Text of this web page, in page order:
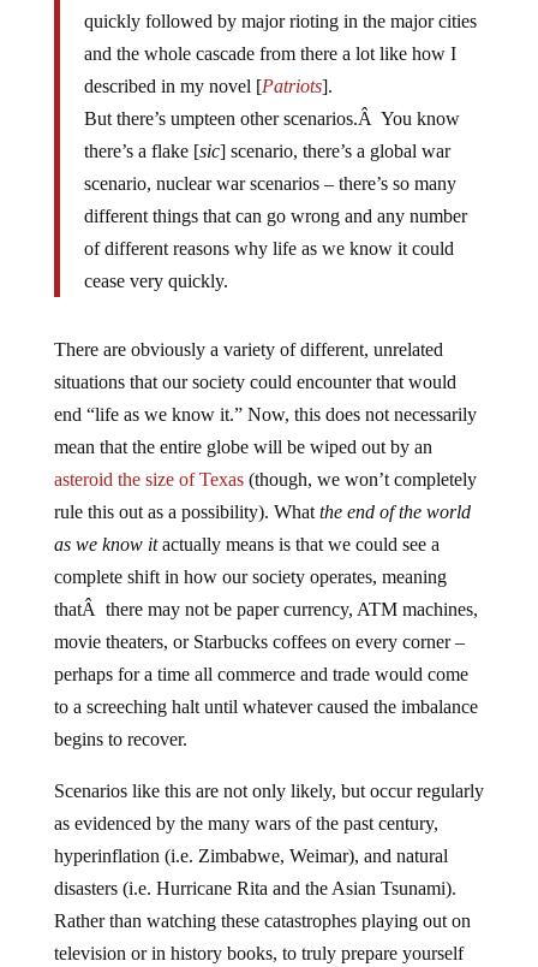
quickly followed by major rioting in the major cities
and the whole cascade from there a lot like how I
described in my novel [Patriots].
But there’s umpteen other scenarios.Â You know
there’s a flake [sic] scenario, there’s a global war
scenario, nuclear war scenarios – there’s so many
different things that can go wrong and any number
of different reasons why life as we know it could
cease very quickly.
There are obviously a variety of different, unrelated
situations that our society could encounter that would
end “life as we know it.” Now, this does not necessarily
mean that the entire globe will be wiped out by an
asteroid the size of Texas(though, we won’t completely
rule this out as a possibility). Whatthe end of the world
as we know itactually means is that we could see a
complete shift in how our society operates, meaning
thatÂ there may not be paper currency, ATM machines,
movie theaters, or Starbucks coffees on every corner –
perhaps for a time all commerce and trade would come
to a screeching halt until whatever caused the imbalance
begins to recover.
Scenarios like this are not only likely, but occur regularly
as evidenced by the many wars of the past century,
hyperinflation (i.e. Zimbabwe, Weimar), and natural
disasters (i.e. Hurricane Rita and the Asian Tsunami).
Rather than watching these catastrophes playing out on
television or in history books, to truly prepare yourself